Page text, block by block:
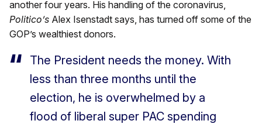
another four years. His handling of the coronavirus,
Politico’s Alex Isenstadt says, has turned off some of the
GOP’s wealthiest donors.
The President needs the money. With
less than three months until the
election, he is overwhelmed by a
flood of liberal super PAC spending